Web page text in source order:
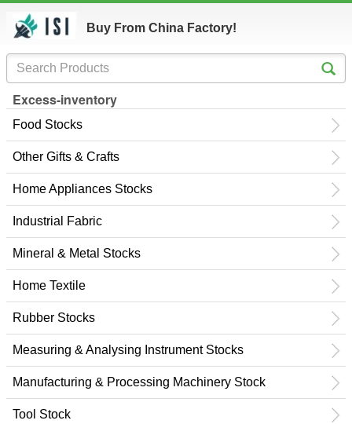
Buy From China Factory!
Excess-inventory
Food Stocks
Other Gifts & Crafts
Home Appliances Stocks
Industrial Fabric
Mineral & Metal Stocks
Home Textile
Rubber Stocks
Measuring & Analysing Instrument Stocks
Manufacturing & Processing Machinery Stock
Tool Stock